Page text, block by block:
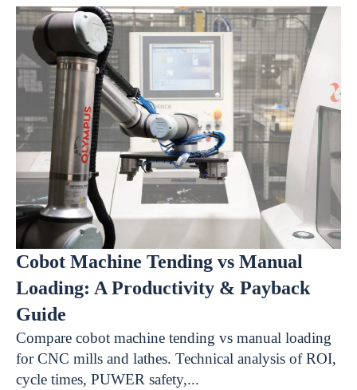
Cobot Machine Tending vs Manual
Loading: A Productivity & Payback
Guide
Compare cobot machine tending vs manual loading
for CNC mills and lathes. Technical analysis of ROI,
cycle times, PUWER safety,...